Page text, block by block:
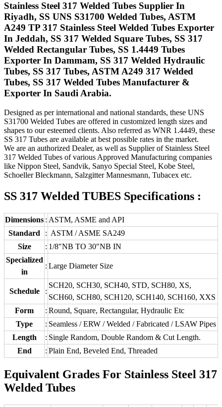
Stainless Steel 317 Welded Tubes Supplier In
Riyadh, SS UNS S31700 Welded Tubes, ASTM
A249 TP 317 Stainless Steel Welded Tubes Exporter
In Jeddah, SS 317 Welded Square Tubes, SS 317
Welded Rectangular Tubes, SS 1.4449 Tubes
Exporter In Dammam, SS 317 Welded Hydraulic
Tubes, SS 317 Tubes, ASTM A249 317 Welded
Tubes, SS 317 Welded Tubes Manufacturer &
Exporter In Saudi Arabia.
Designed as per international and national standards, these UNS
S31700 Welded Tubes are offered in customized length sizes and
shapes to our esteemed clients. Also referred as WNR 1.4449, these
SS 317 Tubes are available at best possible rates in the market.
We are an authorized Dealer, as well as Supplier of Stainless Steel
317 Welded Tubes of various Approved Manufacturing companies
like Nippon Steel, Sandvik, Sanyo Special Steel, Kobe Steel,
Schoeller Bleckmann, Salzgitter Mannesmann, Tubacex etc.
SS 317 Welded TUBES Specifications :
Dimensions : ASTM, ASME and API
Standard
: ASTM / ASME SA249
Size
: 1/8″NB TO 30″NB IN
Specialized
in
: Large Diameter Size
Schedule :
SCH20, SCH30, SCH40, STD, SCH80, XS,
SCH60, SCH80, SCH120, SCH140, SCH160, XXS
Form
: Round, Square, Rectangular, Hydraulic Etc
Type
: Seamless / ERW / Welded / Fabricated / LSAW Pipes
Length
: Single Random, Double Random & Cut Length.
End
: Plain End, Beveled End, Threaded
Equivalent Grades For Stainless Steel 317
Welded Tubes